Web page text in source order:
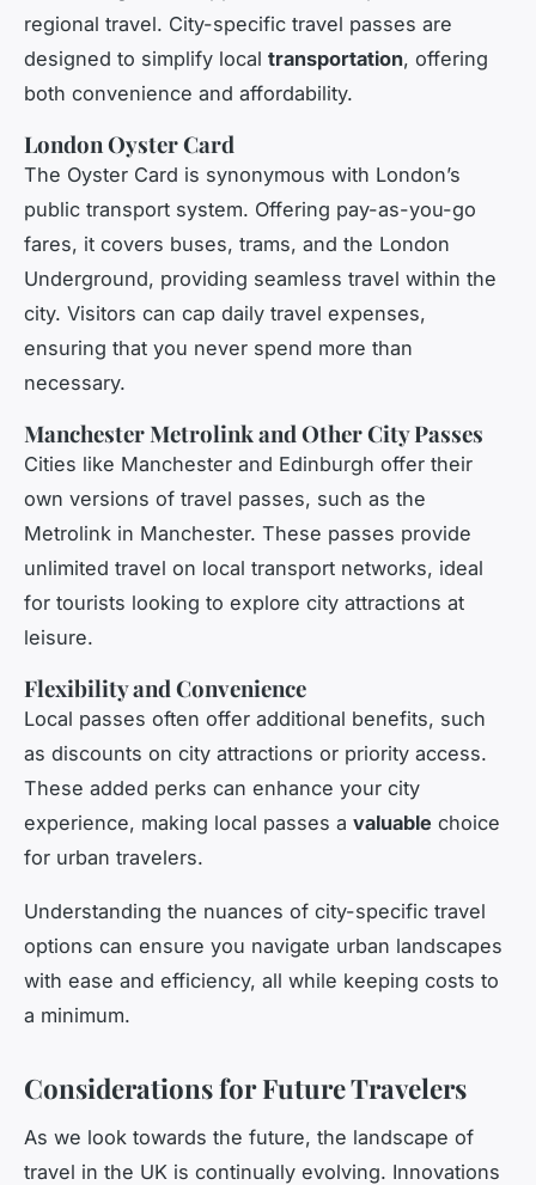
regional travel. City-specific travel passes are
designed to simplify local transportation, offering
both convenience and affordability.
London Oyster Card
The Oyster Card is synonymous with London’s
public transport system. Offering pay-as-you-go
fares, it covers buses, trams, and the London
Underground, providing seamless travel within the
city. Visitors can cap daily travel expenses,
ensuring that you never spend more than
necessary.
Manchester Metrolink and Other City Passes
Cities like Manchester and Edinburgh offer their
own versions of travel passes, such as the
Metrolink in Manchester. These passes provide
unlimited travel on local transport networks, ideal
for tourists looking to explore city attractions at
leisure.
Flexibility and Convenience
Local passes often offer additional benefits, such
as discounts on city attractions or priority access.
These added perks can enhance your city
experience, making local passes a valuable choice
for urban travelers.
Understanding the nuances of city-specific travel
options can ensure you navigate urban landscapes
with ease and efficiency, all while keeping costs to
a minimum.
Considerations for Future Travelers
As we look towards the future, the landscape of
travel in the UK is continually evolving. Innovations